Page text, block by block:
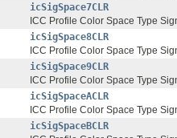
icSigSpace7CLR
ICC Profile Color Space Type
icSigSpace8CLR
ICC Profile Color Space Type
icSigSpace9CLR
ICC Profile Color Space Type
icSigSpaceACLR
ICC Profile Color Space Type
icSigSpaceBCLR